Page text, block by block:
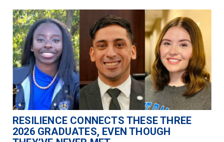
RESILIENCE CONNECTS THESE THREE
2026 GRADUATES, EVEN THOUGH